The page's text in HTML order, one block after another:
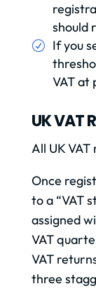
should
If you
VAT at
UK VAT
All UK
Once
to a “VAT
assigned
VAT
VAT
three